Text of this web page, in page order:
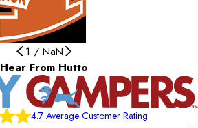
1 / NaN
Hear From Hutto
4.7 Average Customer Rating